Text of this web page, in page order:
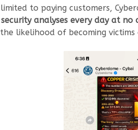
to paying customers,
analyses every day at no
likelihood of becoming